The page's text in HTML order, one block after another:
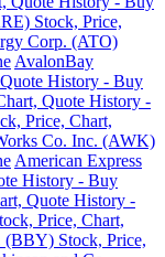
Stock, Price,
Corp. (ATO)
AvalonBay
History - Buy
Quote History -
Price, Chart,
Co. Inc. (AWK)
American Express
History - Buy
Quote History -
Price, Chart,
(BBY) Stock, Price,